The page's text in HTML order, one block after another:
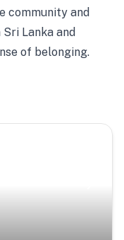
community and
Lanka and
of belonging.